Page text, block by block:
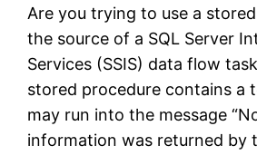
Are you trying to use a
the source of a SQL Server
Services (SSIS) data flow
stored procedure contains a
may run into the message
information was returned by